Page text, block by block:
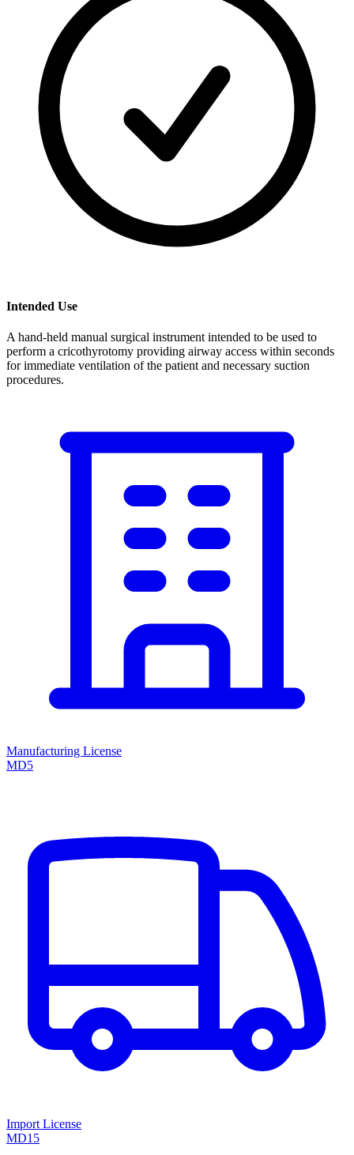
Intended Use
A hand-held manual surgical instrument intended to be used to
perform a cricothyrotomy providing airway access within seconds
for immediate ventilation of the patient and necessary suction
procedures.
Manufacturing License
MD5
Import License
MD15